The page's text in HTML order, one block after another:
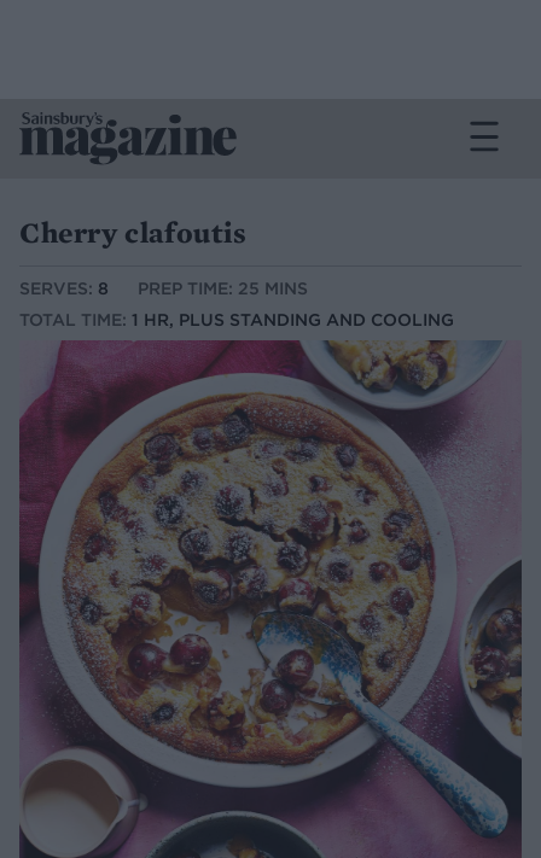
Cherry clafoutis
SERVES: 8
PREP TIME: 25 MINS
TOTAL TIME: 1 HR, PLUS STANDING AND COOLING